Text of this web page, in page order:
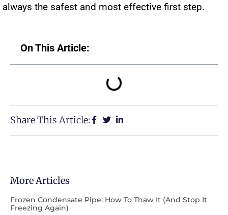
always the safest and most effective first step.
On This Article:
Share This Article:
More Articles
Frozen Condensate Pipe: How To Thaw It (and Stop It
Freezing Again)